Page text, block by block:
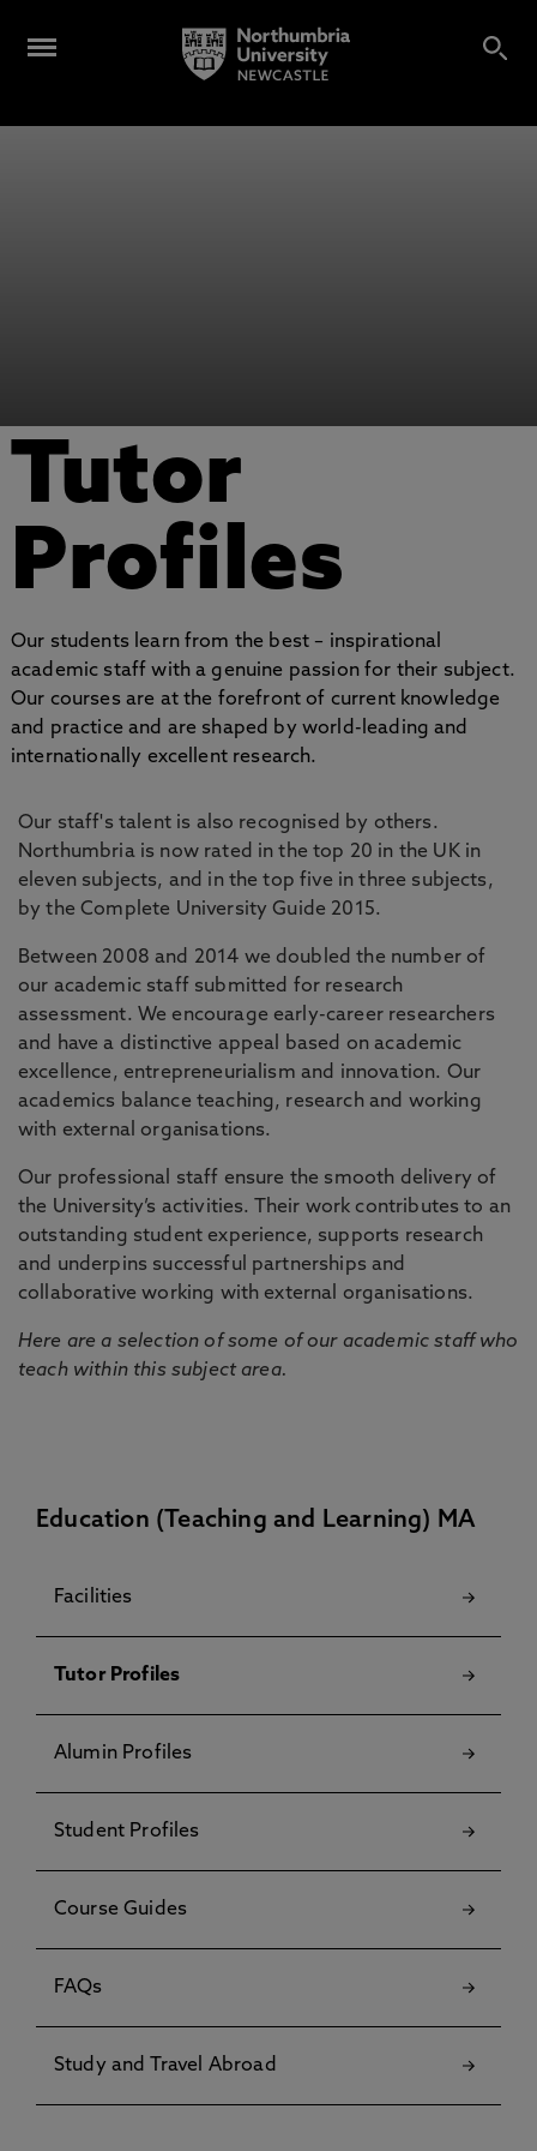
Tutor
Profiles
Our students learn from the best – inspirational
academic staff with a genuine passion for their subject.
Our courses are at the forefront of current knowledge
and practice and are shaped by world-leading and
internationally excellent research.
Our staff's talent is also recognised by others.
Northumbria is now rated in the top 20 in the UK in
eleven subjects, and in the top five in three subjects,
by the Complete University Guide 2015.
Between 2008 and 2014 we doubled the number of
our academic staff submitted for research
assessment. We encourage early-career researchers
and have a distinctive appeal based on academic
excellence, entrepreneurialism and innovation. Our
academics balance teaching, research and working
with external organisations.
Our professional staff ensure the smooth delivery of
the University’s activities. Their work contributes to an
outstanding student experience, supports research
and underpins successful partnerships and
collaborative working with external organisations.
Here are a selection of some of our academic staff who
teach within this subject area.
Education (Teaching and Learning) MA
Facilities
Tutor Profiles
Alumin Profiles
Student Profiles
Course Guides
FAQs
Study and Travel Abroad